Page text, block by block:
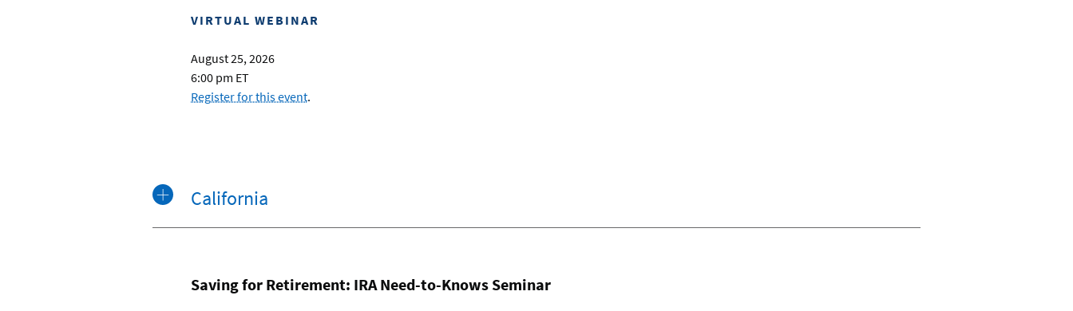
VIRTUAL WEBINAR
August 25, 2026
6:00 pm ET
Register for this event.
California
Saving for Retirement: IRA Need-to-Knows Seminar